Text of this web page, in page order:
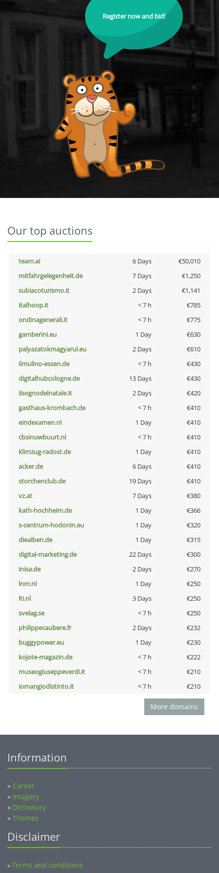
Register now and bid!
Our top auctions
team.ai 6 Days
€50,010
mitfahrgelegenheit.de
7 Days
€1,250
subiacoturismo.it
2 Days
€1,141
italhoop.it
< 7 h
€785
ondinagenerali.it
< 7 h
€775
gamberini.eu
1 Day
€630
palyazatokmagyarul.eu
2 Days
€610
ilmulino-essen.de
< 7 h
€430
digitalhubcologne.de
13 Days
€430
ilsognodelnatale.it
2 Days
€420
gasthaus-krombach.de
< 7 h
€410
eindexamen.nl
1 Day
€410
cbsinuwbuurt.nl
< 7 h
€410
klimzug-radost.de
1 Day
€410
acker.de
6 Days
€410
storchenclub.de
19 Days
€410
vz.at
7 Days
€380
kath-hochheim.de
1 Day
€366
s-centrum-hodonin.eu
1 Day
€320
diealben.de
1 Day
€315
digital-marketing.de
22 Days
€300
inisa.de
2 Days
€270
lnm.nl
1 Day
€250
lti.nl
3 Days
€250
svelag.se
< 7 h
€250
philippecaubere.fr
2 Days
€232
buggypower.eu
1 Day
€230
kojote-magazin.de
< 7 h
€222
museogiuseppeverdi.it
< 7 h
€210
iomangiodistinto.it
< 7 h €210
More domains
Information
» Career
» Imagery
» Dictionary
» Themes
Disclaimer
»Terms and conditions